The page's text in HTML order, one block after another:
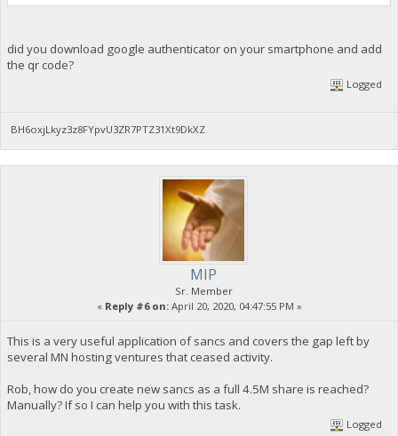
did you download google authenticator on your smartphone and add
the qr code?
Logged
BH6oxjLkyz3z8FYpvU3ZR7PTZ31Xt9DkXZ
MIP
Sr. Member
« Reply #6 on:April 20, 2020, 04:47:55 PM »
This is a very useful application of sancs and covers the gap left by
several MN hosting ventures that ceased activity.
Rob, how do you create new sancs as a full 4.5M share is reached?
Manually? If so I can help you with this task.
Logged